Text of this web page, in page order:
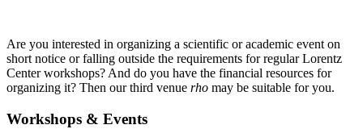
Are you interested in organizing a scientific or academic event on
short notice or falling outside the requirements for regular Lorentz
Center workshops? And do you have the financial resources for
organizing it? Then our third venue rho may be suitable for you.
Workshops & Events